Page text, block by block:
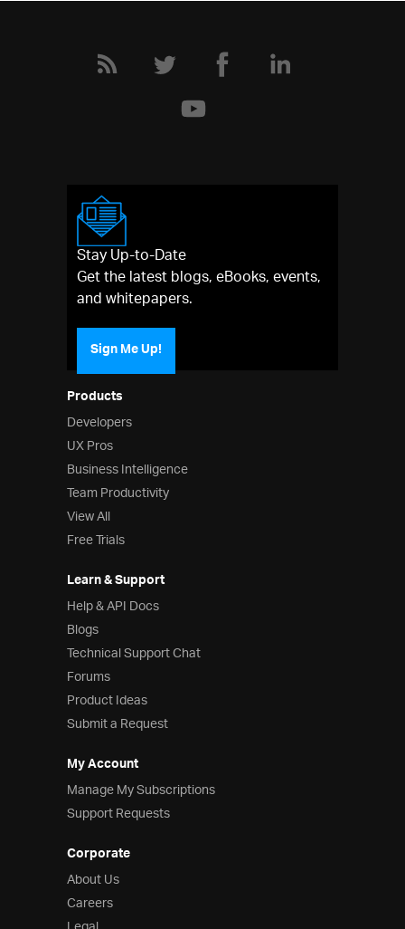
Products
Developers
UX Pros
Business Intelligence
Team Productivity
View All
Free Trials
Learn & Support
Help & API Docs
Blogs
Technical Support Chat
Forums
Product Ideas
Submit a Request
My Account
Manage My Subscriptions
Support Requests
Corporate
About Us
Careers
Stay Up-to-Date
Get the latest blogs, eBooks, events,
and whitepapers.
Sign Me Up!